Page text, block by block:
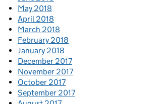
May 2018
April 2018
March 2018
February 2018
January 2018
December 2017
November 2017
October 2017
September 2017